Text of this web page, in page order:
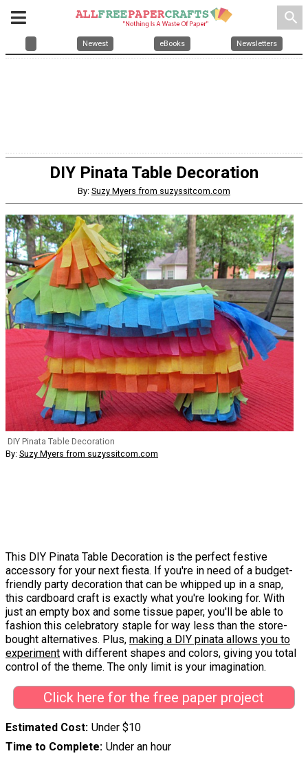
search
Newest eBooks Newsletters
DIY Pinata Table Decoration
By: Suzy Myers from suzyssitcom.com
DIY Pinata Table Decoration
By: Suzy Myers from suzyssitcom.com
This DIY Pinata Table Decoration is the perfect festive
accessory for your next fiesta. If you're in need of a budget-
friendly party decoration that can be whipped up in a snap,
this cardboard craft is exactly what you're looking for. With
just an empty box and some tissue paper, you'll be able to
fashion this celebratory staple for way less than the store-
bought alternatives. Plus, making a DIY pinata allows you to
experiment with different shapes and colors, giving you total
control of the theme. The only limit is your imagination.
Click here for the free paper project
Estimated Cost Under $10
Time to Complete Under an hour